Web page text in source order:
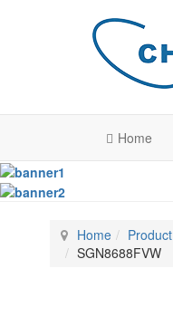
Home
Home Product
SGN8688FVW